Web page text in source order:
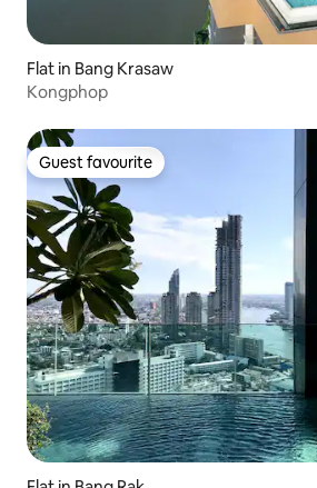
Flat in Bang Krasaw
Kongphop
Guest favourite
Guest favourite